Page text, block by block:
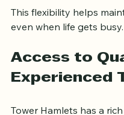
This flexibility helps
Access to